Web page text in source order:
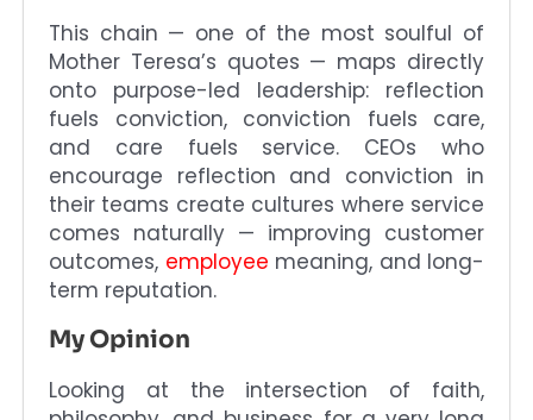
This chain — one of the most soulful of
Mother Teresa’s quotes — maps directly
onto purpose-led leadership: reflection
fuels conviction, conviction fuels care,
and care fuels service. CEOs who
encourage reflection and conviction in
their teams create cultures where service
comes naturally — improving customer
outcomes, employee meaning, and long-
term reputation.
My Opinion
Looking at the intersection of faith,